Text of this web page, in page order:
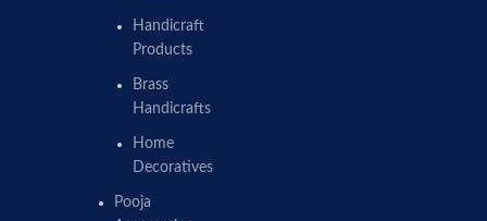
Handicraft
Products
Brass
Handicrafts
Home
Decoratives
Pooja